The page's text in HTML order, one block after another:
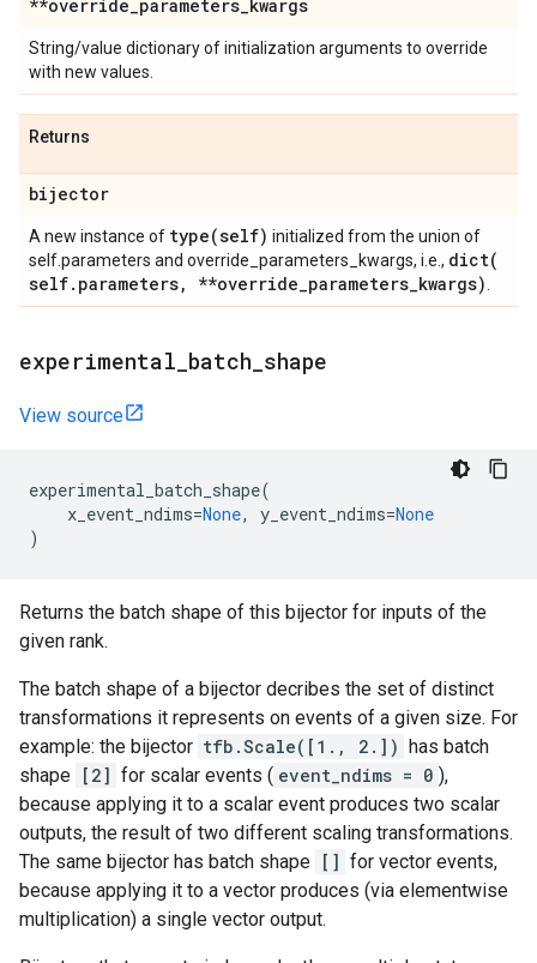
**override_parameters_kwargs
String/value dictionary of initialization arguments to override
with new values.
Returns
bijector
A new instance of type(self) initialized from the union of
self.parameters and override_parameters_kwargs, i.e., dict(
self. parameters, **override_parameters_kwargs)
experimental batch shape
View source
experimental_batch_shape(
x_event_ndims=None, y_event_ndims=None
)
Returns the batch shape of this bijector for inputs of the
given rank.
The batch shape of a bijector decribes the set of distinct
transformations it represents on events of a given size. For
example: the bijector tfb.Scale([1., 2.]) has batch
shape [2] for scalar events ( event_ndims = 0 ),
because applying it to a scalar event produces two scalar
outputs, the result of two different scaling transformations.
The same bijector has batch shape [] for vector events,
because applying it to a vector produces (via elementwise
multiplication) a single vector output.